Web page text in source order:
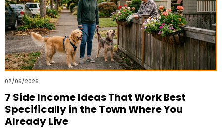
07/06/2026
7 Side Income Ideas That Work Best
Specifically in the Town Where You
Already Live